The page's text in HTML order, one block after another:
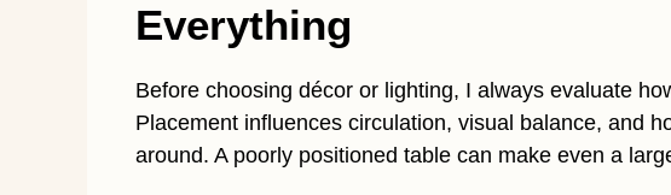
Everything
Before choosing décor or lighting, I always evaluate
Placement influences circulation, visual balance, and
around. A poorly positioned table can make even a